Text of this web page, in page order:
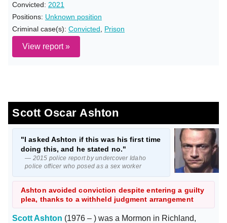
Convicted: 2021
Positions: Unknown position
Criminal case(s): Convicted Prison
View report »
Scott Oscar Ashton
"I asked Ashton if this was his first time
doing this, and he stated no."
— 2015 police report by undercover Idaho
police officer who posed as a sex worker
Ashton avoided conviction despite entering a guilty
plea, thanks to a withheld judgment arrangement
Scott Ashton (1976 – ) was a Mormon in Richland,